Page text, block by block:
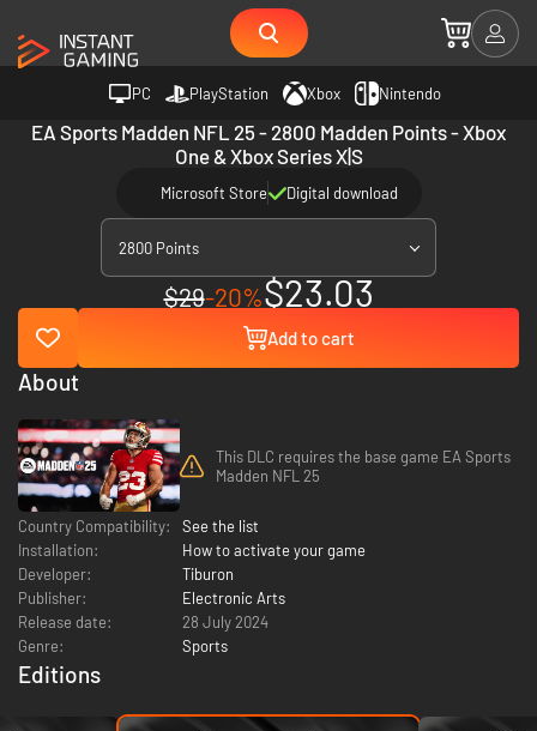
PC PlayStation Xbox Nintendo
EA Sports Madden NFL 25 - 2800 Madden Points - Xbox
One & Xbox Series X|S
Microsoft Store Digital download
2800 Points
$29-20%$23.03
Add to cart
About
This DLC requires the base game EA Sports
Madden NFL 25
Country Compatibility:
See the list
Installation:
How to activate your game
Developer:
Tiburon
Publisher:
Electronic Arts
Release date:
28 July 2024
Genre:
Sports
Editions